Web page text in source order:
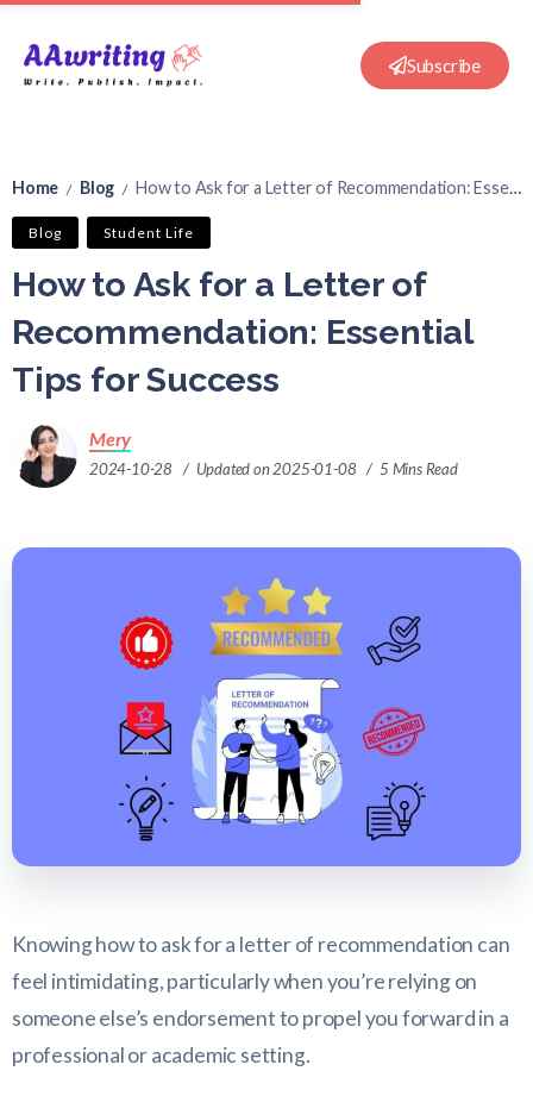
Subscribe
Home / Blog / How to Ask for a Letter of Recommendation: Essential Tips for Success
Blog Student Life
How to Ask for a Letter of
Recommendation: Essential
Tips for Success
Mery
2024-10-28 Updated on 2025-01-08 5 Mins Read
Knowing how to ask for a letter of recommendation can
feel intimidating, particularly when you’re relying on
someone else’s endorsement to propel you forward in a
professional or academic setting.